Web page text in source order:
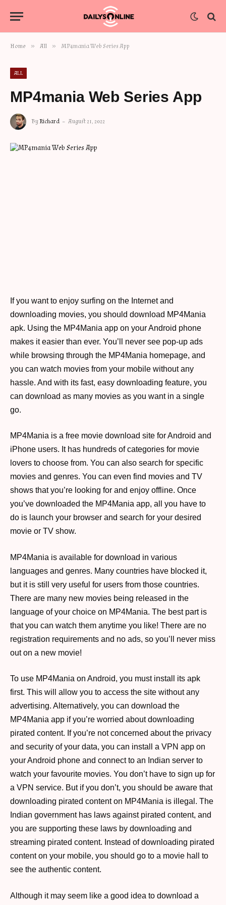
Home » All » MP4mania Web Series App
ALL
MP4mania Web Series App
ByRichard August 21, 2022
If you want to enjoy surfing on the Internet and
downloading movies, you should download MP4Mania
apk. Using the MP4Mania app on your Android phone
makes it easier than ever. You’ll never see pop-up ads
while browsing through the MP4Mania homepage, and
you can watch movies from your mobile without any
hassle. And with its fast, easy downloading feature, you
can download as many movies as you want in a single
go.
MP4Mania is a free movie download site for Android and
iPhone users. It has hundreds of categories for movie
lovers to choose from. You can also search for specific
movies and genres. You can even find movies and TV
shows that you’re looking for and enjoy offline. Once
you’ve downloaded the MP4Mania app, all you have to
do is launch your browser and search for your desired
movie or TV show.
MP4Mania is available for download in various
languages and genres. Many countries have blocked it,
but it is still very useful for users from those countries.
There are many new movies being released in the
language of your choice on MP4Mania. The best part is
that you can watch them anytime you like! There are no
registration requirements and no ads, so you’ll never miss
out on a new movie!
To use MP4Mania on Android, you must install its apk
first. This will allow you to access the site without any
advertising. Alternatively, you can download the
MP4Mania app if you’re worried about downloading
pirated content. If you’re not concerned about the privacy
and security of your data, you can install a VPN app on
your Android phone and connect to an Indian server to
watch your favourite movies. You don’t have to sign up for
a VPN service. But if you don’t, you should be aware that
downloading pirated content on MP4Mania is illegal. The
Indian government has laws against pirated content, and
you are supporting these laws by downloading and
streaming pirated content. Instead of downloading pirated
content on your mobile, you should go to a movie hall to
see the authentic content.
Although it may seem like a good idea to download a